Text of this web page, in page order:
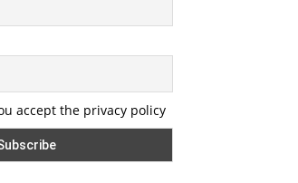
accept the privacy policy